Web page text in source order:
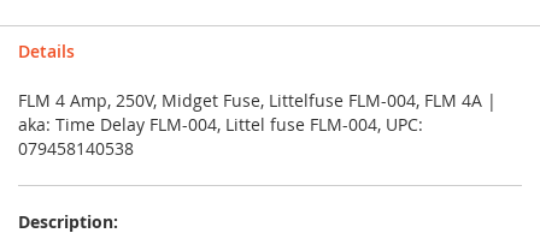
Details
FLM 4 Amp, 250V, Midget Fuse, Littelfuse FLM-004, FLM 4A |
aka: Time Delay FLM-004, Littel fuse FLM-004, UPC:
079458140538
Description: